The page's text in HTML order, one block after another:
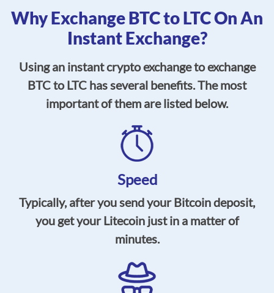
Why Exchange BTC to LTC On An
Instant Exchange?
Using an instant crypto exchange to exchange
BTC to LTC has several benefits. The most
important of them are listed below.
Speed
Typically, after you send your Bitcoin deposit,
you get your Litecoin just in a matter of
minutes.